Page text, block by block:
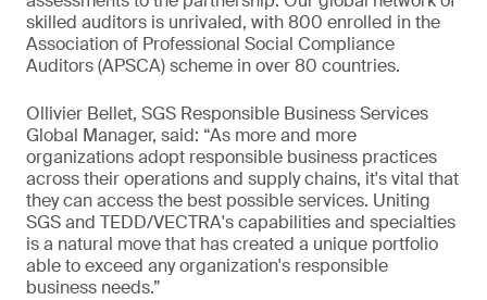
skilled auditors is unrivaled, with 800 enrolled in the
Association of Professional Social Compliance
Auditors (APSCA) scheme in over 80 countries.
Ollivier Bellet, SGS Responsible Business Services
Global Manager, said: “As more and more
organizations adopt responsible business practices
across their operations and supply chains, it's vital that
they can access the best possible services. Uniting
SGS and TEDD/VECTRA's capabilities and specialties
is a natural move that has created a unique portfolio
able to exceed any organization's responsible
business needs.”